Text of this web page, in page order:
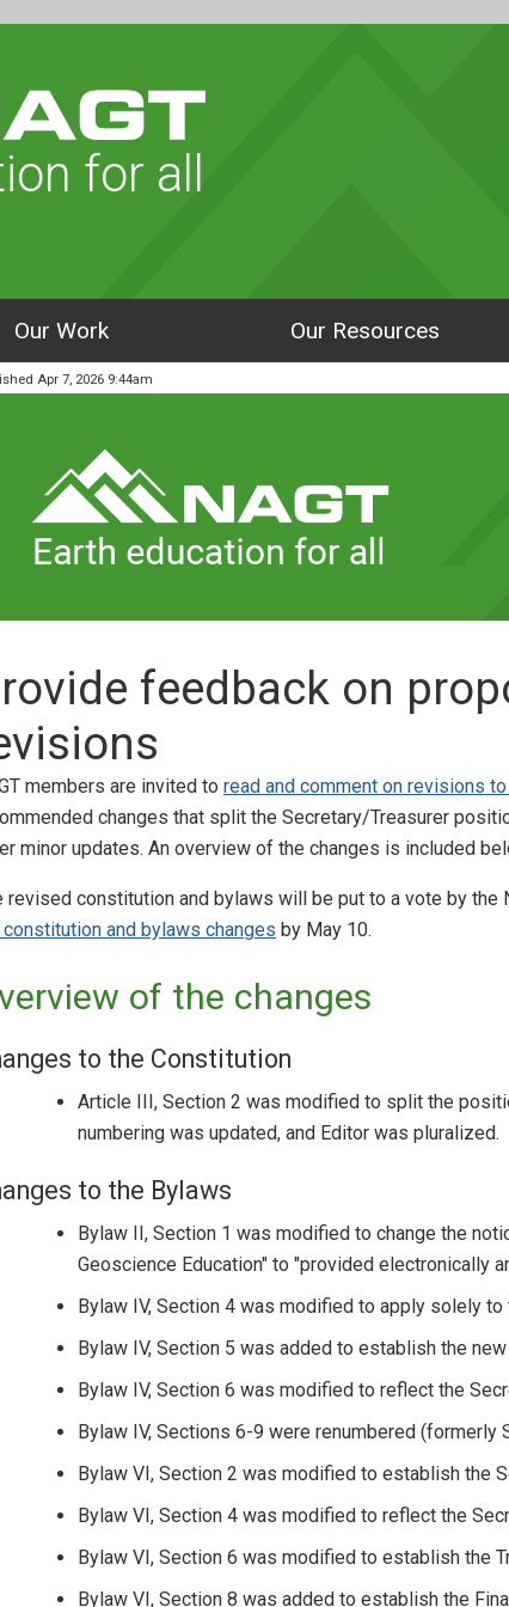
for all
Our Work Our Resources
Apr 7, 2026 9:44am
feedback on
members are invited to read and comment on revisions
changes that split the Secretary/Treasurer
minor updates. An overview of the changes is included
revised constitution and bylaws will be put to a vote by the
and bylaws changes by May 10.
of the changes
to the Constitution
Article III, Section 2 was modified to split the
numbering was updated, and Editor was pluralized.
to the Bylaws
Bylaw II, Section 1 was modified to change the
Geoscience Education" to "provided electronically
Bylaw IV, Section 4 was modified to apply solely
Bylaw IV, Section 5 was added to establish the
Bylaw IV, Section 6 was modified to reflect the
Bylaw IV, Sections 6-9 were renumbered (formerly
Bylaw VI, Section 2 was modified to establish the
Bylaw VI, Section 4 was modified to reflect the
Bylaw VI, Section 6 was modified to establish the
Bylaw VI, Section 8 was added to establish the